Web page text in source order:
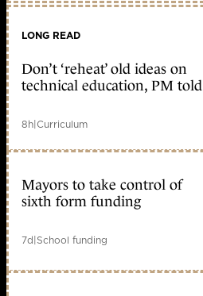
LONG READ
Don’t ‘reheat’ old ideas on
technical education, PM told
8h|Curriculum
Mayors to take control of
sixth form funding
7d|School funding